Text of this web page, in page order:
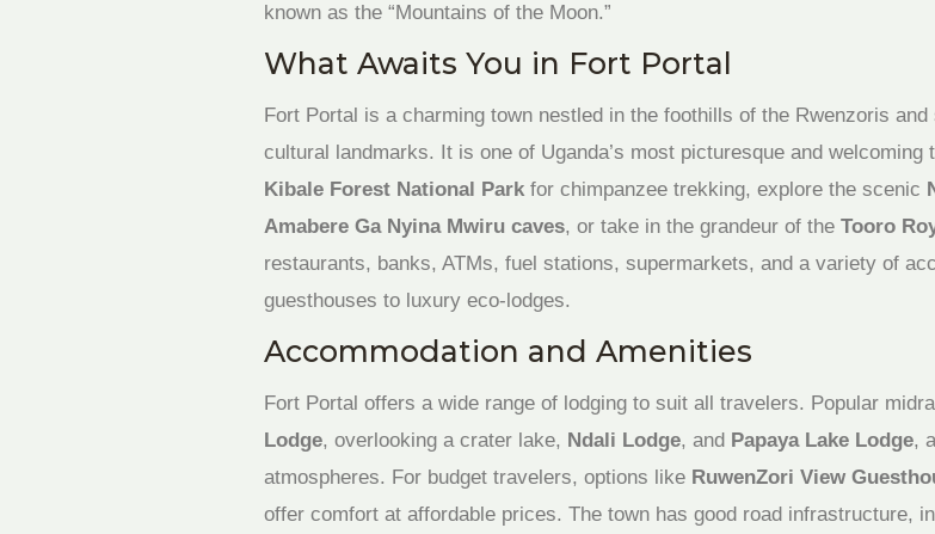
known as the “Mountains of the Moon.”
What Awaits You in Fort Portal
Fort Portal is a charming town nestled in the foothills of the Rwenzoris
cultural landmarks. It is one of Uganda’s most picturesque and
Kibale Forest National Park for chimpanzee trekking, explore the scenic
Amabere Ga Nyina Mwiru caves, or take in the grandeur of theTooro
restaurants, banks, ATMs, fuel stations, supermarkets, and a variety of
guesthouses to luxury eco-lodges.
Accommodation and Amenities
Fort Portal offers a wide range of lodging to suit all travelers. Popular
Lodge, overlooking a crater lake, Ndali Lodge, and Papaya Lake Lodge,
atmospheres. For budget travelers, options like RuwenZori View
offer comfort at affordable prices. The town has good road infrastructure,